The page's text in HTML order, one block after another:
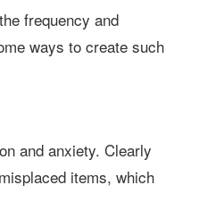
ways to create such
items, which